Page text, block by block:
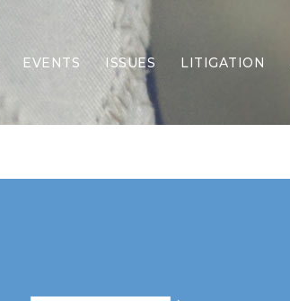
EVENTS ISSUES
Border Security
Economy
LITIGATION